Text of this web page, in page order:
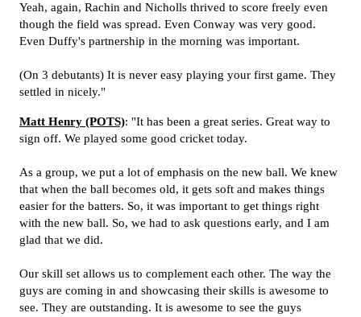
Yeah, again, Rachin and Nicholls thrived to score freely even
though the field was spread. Even Conway was very good.
Even Duffy's partnership in the morning was important.
(On 3 debutants) It is never easy playing your first game. They
settled in nicely."
Matt Henry (POTS): "It has been a great series. Great way to
sign off. We played some good cricket today.
As a group, we put a lot of emphasis on the new ball. We knew
that when the ball becomes old, it gets soft and makes things
easier for the batters. So, it was important to get things right
with the new ball. So, we had to ask questions early, and I am
glad that we did.
Our skill set allows us to complement each other. The way the
guys are coming in and showcasing their skills is awesome to
see. They are outstanding. It is awesome to see the guys